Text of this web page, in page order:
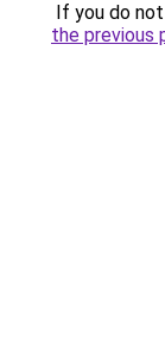
If you do
the previous